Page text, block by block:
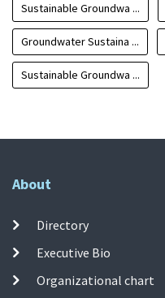
Sustainable Groundwa ...
Groundwater Sustaina ...
Sustainable Groundwa ...
About
Directory
Executive Bio
Organizational chart